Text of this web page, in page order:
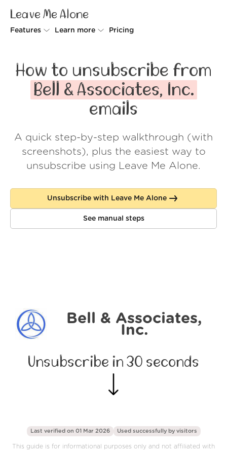
Leave Me Alone
Features
Rollups
Screener
Do-not-disturb
Learn more
How it works
Security
About us
Pricing
How to unsubscribe from
Bell & Associates, Inc.
emails
A quick step-by-step walkthrough (with
screenshots), plus the easiest way to
unsubscribe using Leave Me Alone.
Unsubscribe with Leave Me Alone
See manual steps
Bell & Associates,
Inc.
Unsubscribe in 30 seconds
Last verified on 01 Mar 2026 Used successfully by visitors
This guide is for informational purposes only and not affiliated with